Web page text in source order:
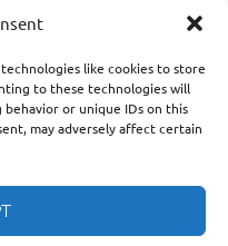
like cookies to store
to these technologies will
behavior or unique IDs on this
may adversely affect certain
the narrative, not